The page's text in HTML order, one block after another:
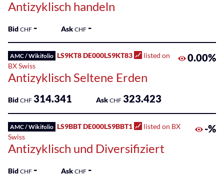
Antizyklisch handeln
Bid CHF - Ask CHF -
AMC / Wikifolio LS9KT8 DE000LS9KT83
listed on
BX Swiss
Antizyklisch Seltene Erden
0.00%
Bid CHF 314.341 Ask CHF 323.423
AMC / Wikifolio LS9BBT DE000LS9BBT1
listed on BX
Swiss
Antizyklisch und Diversifiziert
-%
Bid CHF - Ask CHF -